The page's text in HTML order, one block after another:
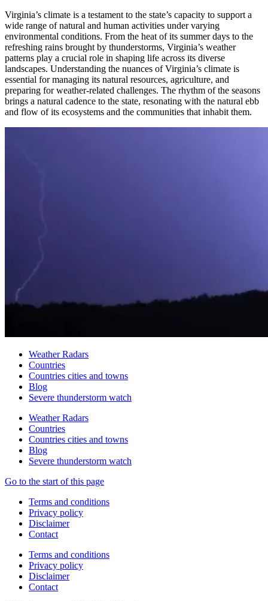
Virginia’s climate is a testament to the state’s capacity to support a
wide range of natural and human activities under varying
environmental conditions. From the heat of its summer days to the
refreshing rains brought by thunderstorms, Virginia’s weather
patterns play a crucial role in shaping life across its diverse
landscapes. Understanding the nuances of Virginia’s climate is
essential for managing its natural resources, agriculture, and
preparing for weather-related challenges. The rhythm of the seasons
brings a natural cadence to the state, resonating with the natural ebb
and flow of its ecosystems and the communities that inhabit them.
Weather Radars
Countries
Countries cities and towns
Blog
Severe thunderstorm watch
Weather Radars
Countries
Countries cities and towns
Blog
Severe thunderstorm watch
Go to the start of this page
Terms and conditions
Privacy policy
Disclaimer
Contact
Terms and conditions
Privacy policy
Disclaimer
Contact